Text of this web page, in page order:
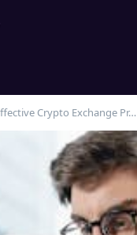
Crypto Exchange Pr…